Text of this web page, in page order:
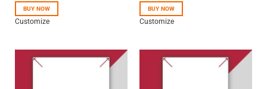
BUY NOW
Customize
BUY NOW
Customize